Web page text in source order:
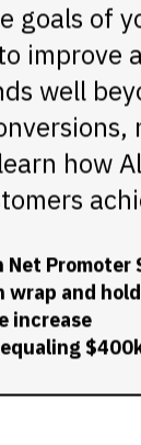
goals of
well
how
Promoter
wrap and
increase